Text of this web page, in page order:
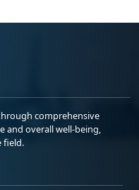
comprehensive
and overall well-being,
field.